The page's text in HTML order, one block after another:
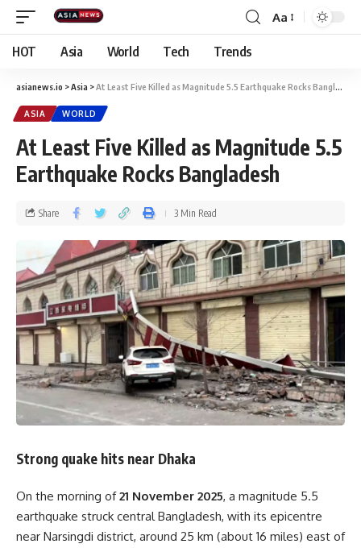
Aa
HOT Asia World Tech Trends
asianews.io >Asia >At Least Five Killed as Magnitude 5.5 Earthquake Rocks Bangladesh
ASIA WORLD
At Least Five Killed as Magnitude 5.5
Earthquake Rocks Bangladesh
Share 3 Min Read
Strong quake hits near Dhaka
On the morning of21 November 2025, a magnitude 5.5
earthquake struck central Bangladesh, with its epicentre
near Narsingdi district, around 25 km (about 16 miles) east of